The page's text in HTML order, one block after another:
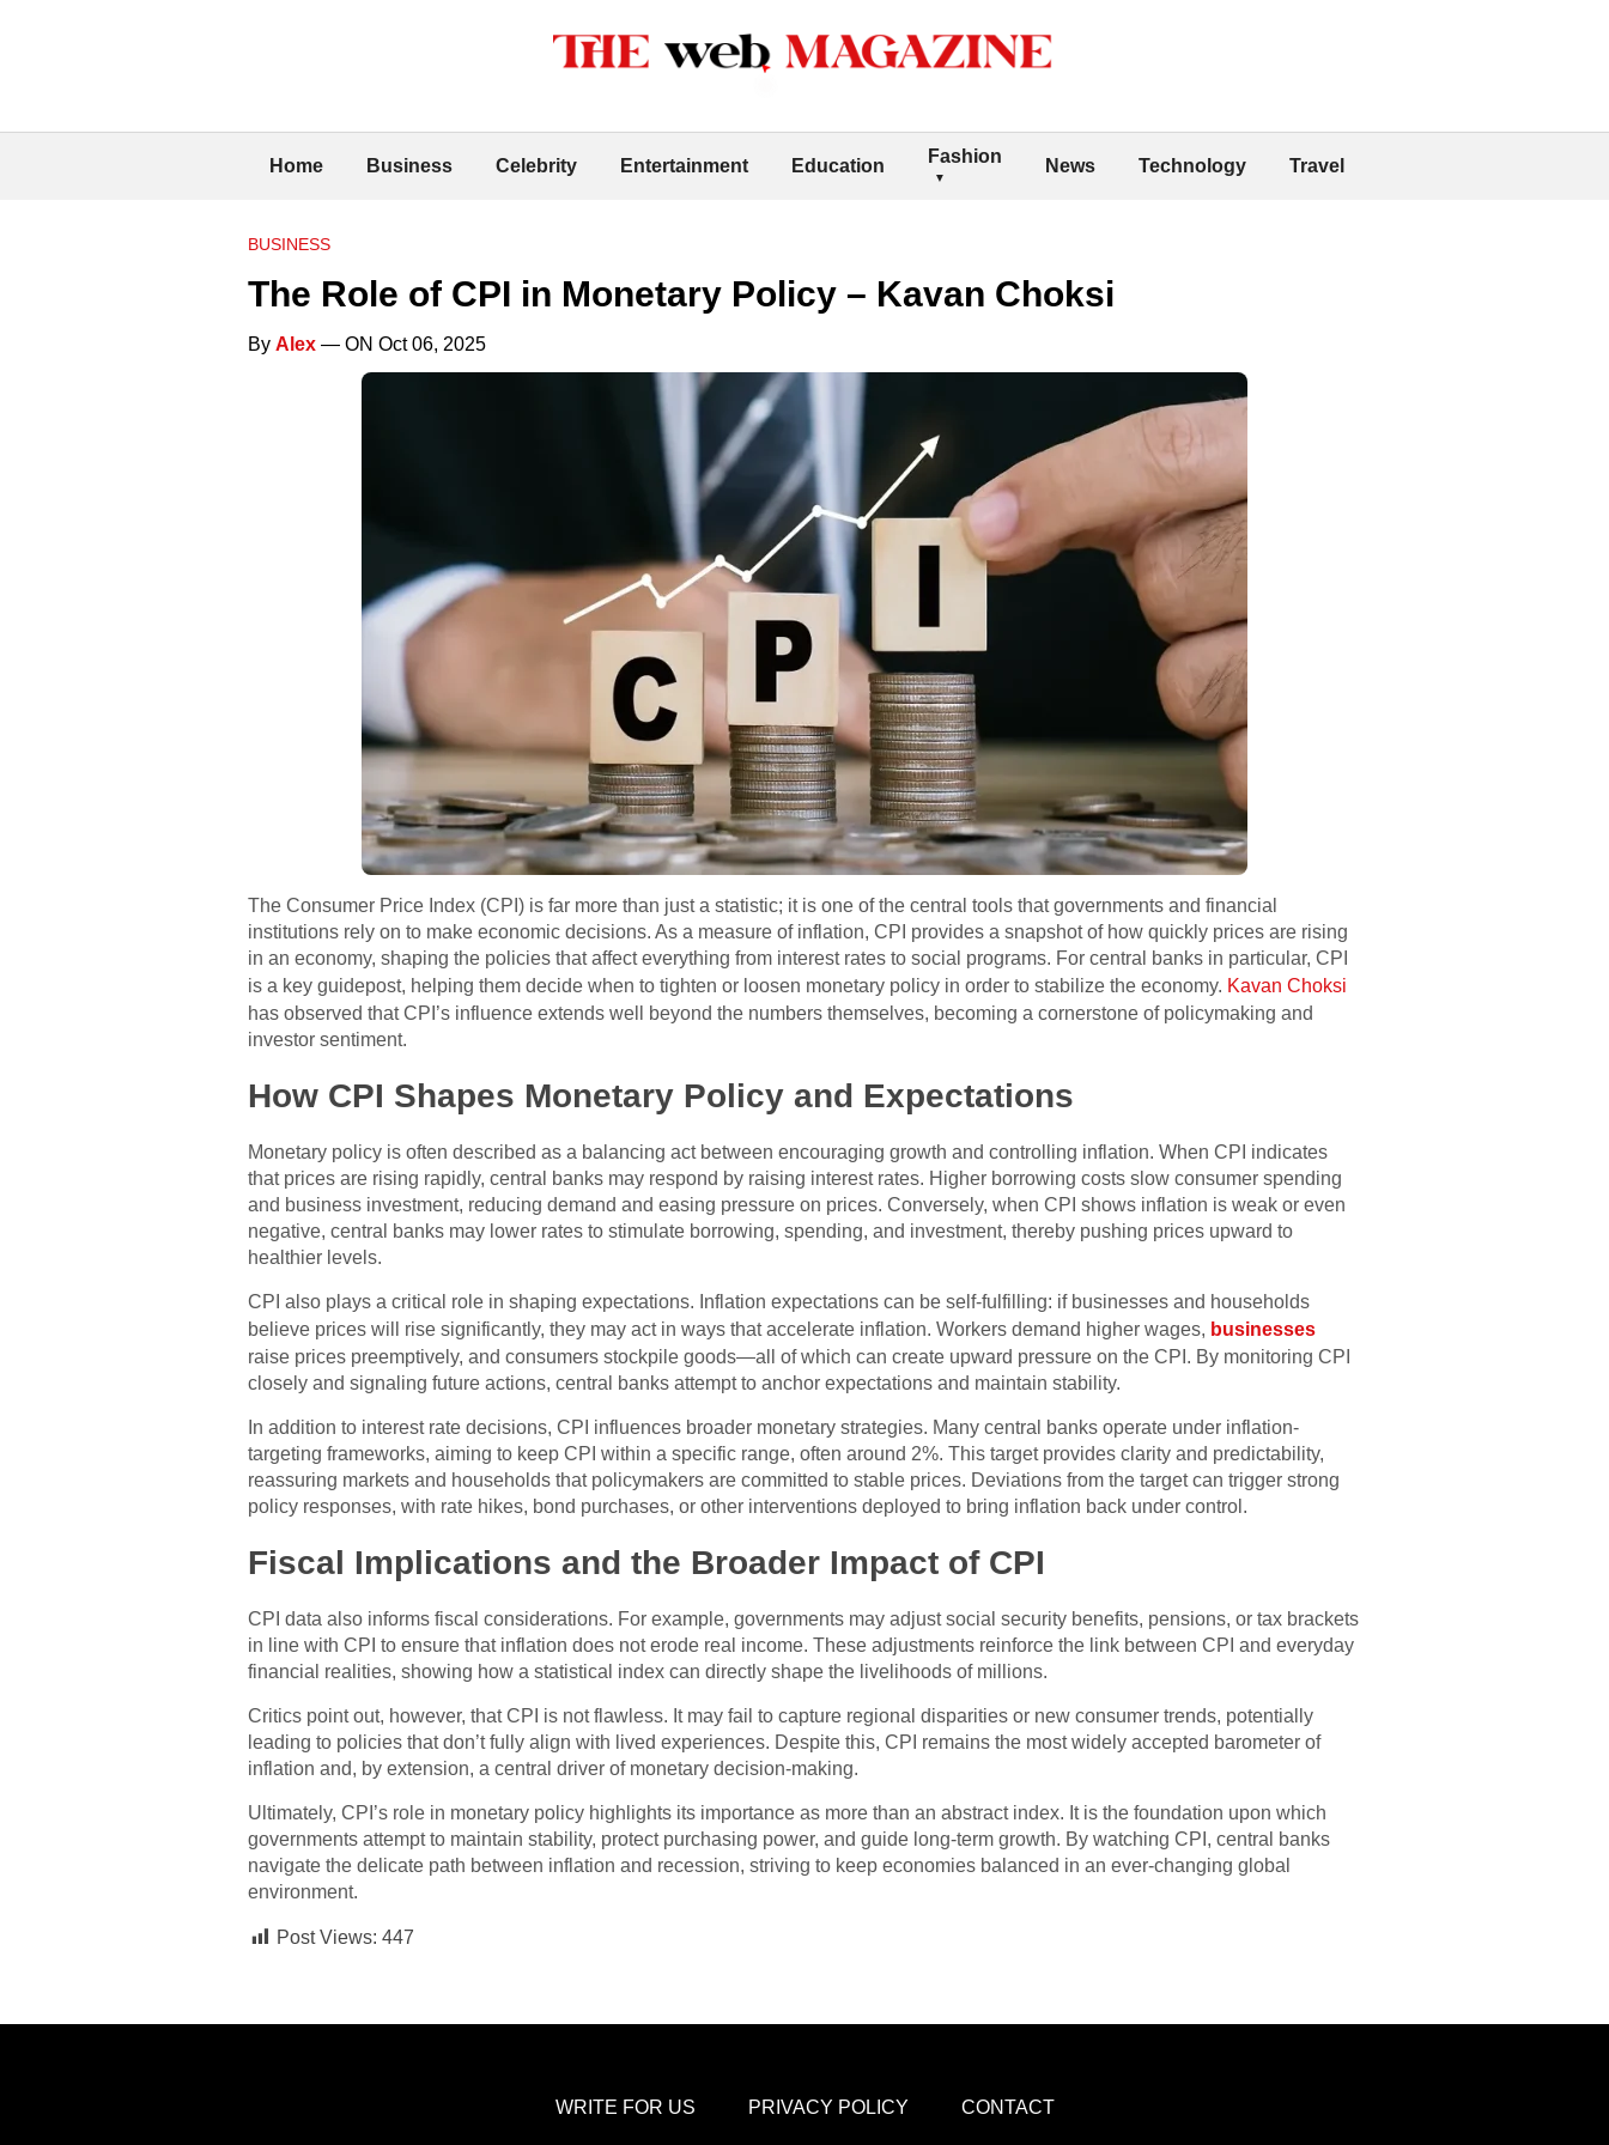
Home Business Celebrity Entertainment Education Fashion News Technology Travel
BUSINESS
The Role of CPI in Monetary Policy – Kavan Choksi
By Alex — ON Oct 06, 2025
The Consumer Price Index (CPI) is far more than just a statistic; it is one of the central tools that governments and financial
institutions rely on to make economic decisions. As a measure of inflation, CPI provides a snapshot of how quickly prices are rising
in an economy, shaping the policies that affect everything from interest rates to social programs. For central banks in particular, CPI
is a key guidepost, helping them decide when to tighten or loosen monetary policy in order to stabilize the economy. Kavan Choksi
has observed that CPI’s influence extends well beyond the numbers themselves, becoming a cornerstone of policymaking and
investor sentiment.
How CPI Shapes Monetary Policy and Expectations
Monetary policy is often described as a balancing act between encouraging growth and controlling inflation. When CPI indicates
that prices are rising rapidly, central banks may respond by raising interest rates. Higher borrowing costs slow consumer spending
and business investment, reducing demand and easing pressure on prices. Conversely, when CPI shows inflation is weak or even
negative, central banks may lower rates to stimulate borrowing, spending, and investment, thereby pushing prices upward to
healthier levels.
CPI also plays a critical role in shaping expectations. Inflation expectations can be self-fulfilling: if businesses and households
believe prices will rise significantly, they may act in ways that accelerate inflation. Workers demand higher wages, businesses
raise prices preemptively, and consumers stockpile goods—all of which can create upward pressure on the CPI. By monitoring CPI
closely and signaling future actions, central banks attempt to anchor expectations and maintain stability.
In addition to interest rate decisions, CPI influences broader monetary strategies. Many central banks operate under inflation-
targeting frameworks, aiming to keep CPI within a specific range, often around 2%. This target provides clarity and predictability,
reassuring markets and households that policymakers are committed to stable prices. Deviations from the target can trigger strong
policy responses, with rate hikes, bond purchases, or other interventions deployed to bring inflation back under control.
Fiscal Implications and the Broader Impact of CPI
CPI data also informs fiscal considerations. For example, governments may adjust social security benefits, pensions, or tax brackets
in line with CPI to ensure that inflation does not erode real income. These adjustments reinforce the link between CPI and everyday
financial realities, showing how a statistical index can directly shape the livelihoods of millions.
Critics point out, however, that CPI is not flawless. It may fail to capture regional disparities or new consumer trends, potentially
leading to policies that don’t fully align with lived experiences. Despite this, CPI remains the most widely accepted barometer of
inflation and, by extension, a central driver of monetary decision-making.
Ultimately, CPI’s role in monetary policy highlights its importance as more than an abstract index. It is the foundation upon which
governments attempt to maintain stability, protect purchasing power, and guide long-term growth. By watching CPI, central banks
navigate the delicate path between inflation and recession, striving to keep economies balanced in an ever-changing global
environment.
Post Views: 447
WRITE FOR US PRIVACY POLICY CONTACT